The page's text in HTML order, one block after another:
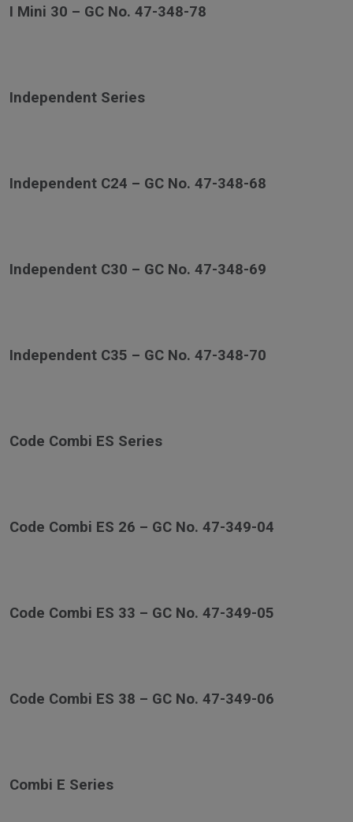
I Mini 30 – GC No. 47-348-78
Independent Series
Independent C24 – GC No. 47-348-68
Independent C30 – GC No. 47-348-69
Independent C35 – GC No. 47-348-70
Code Combi ES Series
Code Combi ES 26 – GC No. 47-349-04
Code Combi ES 33 – GC No. 47-349-05
Code Combi ES 38 – GC No. 47-349-06
Combi E Series